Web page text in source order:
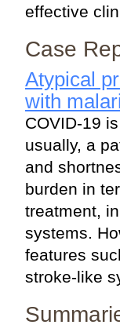
effective
Case
Atypical
with
COVID-19
usually, a
and
burden in
treatment,
systems.
features
stroke-like